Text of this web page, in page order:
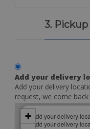
3.
Add your delivery
Add your delivery
request, we come
Add your delivery
Add your delivery
+